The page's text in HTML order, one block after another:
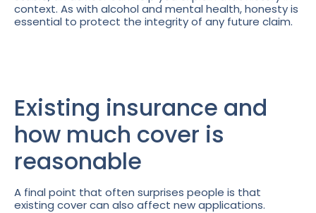
context. As with alcohol and mental health, honesty is
essential to protect the integrity of any future claim.
Existing insurance and
how much cover is
reasonable
A final point that often surprises people is that
existing cover can also affect new applications.